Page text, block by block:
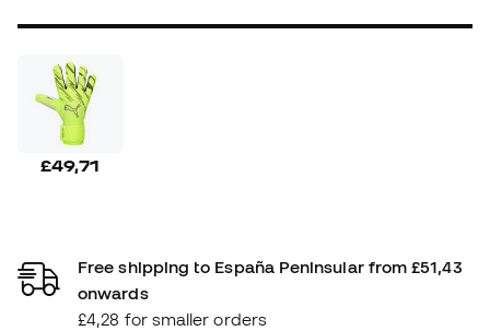
£49,71
Free shipping to España Peninsular from £51,43
onwards
£4,28 for smaller orders